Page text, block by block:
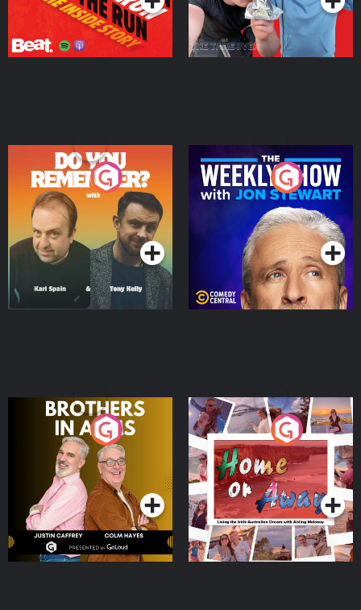
Do You Remember?
Podcast Series
The Weekly Show with
Jon Stewart
Podcast Series
Brothers In Arms
Podcast Series
Home or Away - Living
the Irish Australian
Dream with Aisling
Moloney
Podcast Series